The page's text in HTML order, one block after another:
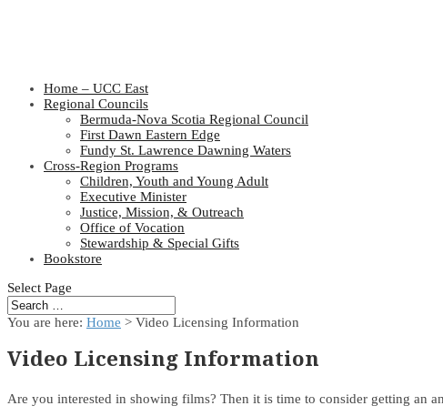
Home – UCC East
Regional Councils
Bermuda-Nova Scotia Regional Council
First Dawn Eastern Edge
Fundy St. Lawrence Dawning Waters
Cross-Region Programs
Children, Youth and Young Adult
Executive Minister
Justice, Mission, & Outreach
Office of Vocation
Stewardship & Special Gifts
Bookstore
Select Page
You are here: Home > Video Licensing Information
Video Licensing Information
Are you interested in showing films? Then it is time to consider getting an